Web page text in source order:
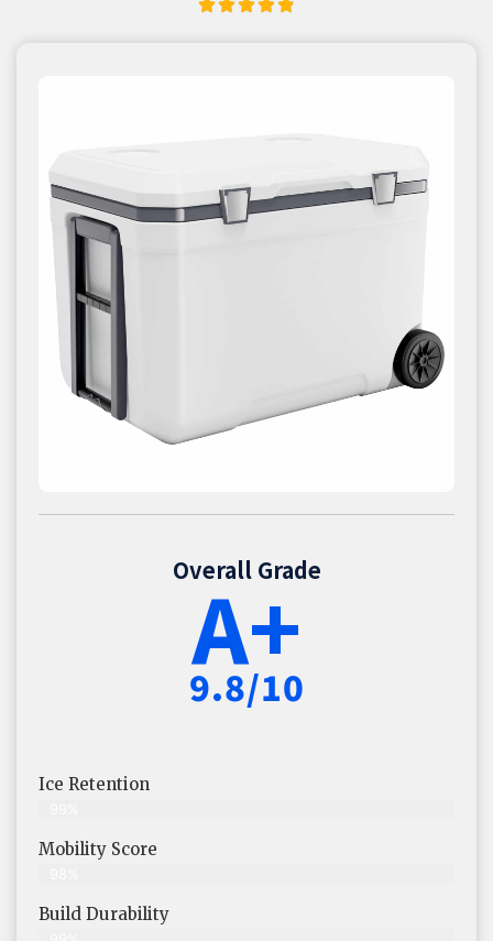
Overall Grade
A+
9.8/10
Ice Retention
Mobility Score
Build Durability